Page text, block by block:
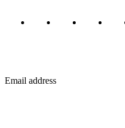
Email address